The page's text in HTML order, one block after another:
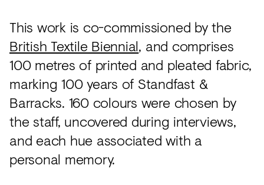
This work is co-commissioned by the
British Textile Biennial, and comprises
100 metres of printed and pleated fabric,
marking 100 years of Standfast &
Barracks. 160 colours were chosen by
the staff, uncovered during interviews,
and each hue associated with a
personal memory.